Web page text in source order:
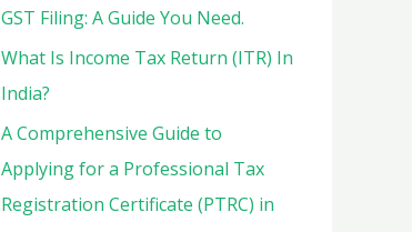
o
GST Filing: A Guide You Need.
What Is Income Tax Return (ITR) In
India?
A Comprehensive Guide to
Applying for a Professional Tax
Registration Certificate (PTRC) in